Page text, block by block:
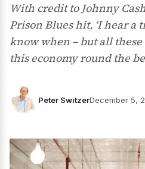
With credit to Johnny
Prison Blues hit, ‘I hear a
know when – but all
this economy round the
Peter SwitzerDecember 5,